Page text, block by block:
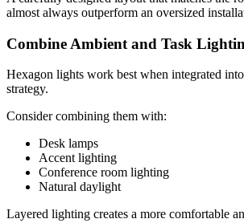
almost always outperform an oversized
Combine Ambient and Task
Hexagon lights work best when integrated
strategy.
Consider combining them with:
Desk lamps
Accent lighting
Conference room lighting
Natural daylight
Layered lighting creates a more comfortable